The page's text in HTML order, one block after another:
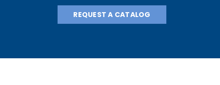
REQUEST A CATALOG